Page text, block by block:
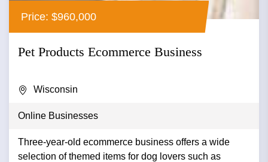
Price: $960,000
Pet Products Ecommerce Business
Wisconsin
Online Businesses
Three-year-old ecommerce business offers a wide
selection of themed items for dog lovers such as